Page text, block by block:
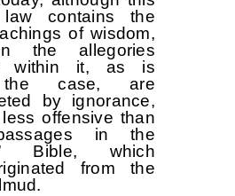
contains the
of wisdom,
the allegories
within it, as is
the case, are
by ignorance,
offensive than
in the
Bible, which
from the